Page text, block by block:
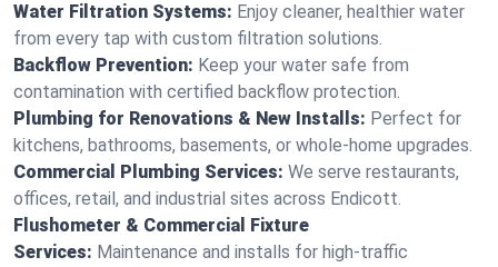
Water Filtration Systems: Enjoy cleaner, healthier water
from every tap with custom filtration solutions.
Backflow Prevention: Keep your water safe from
contamination with certified backflow protection.
Plumbing for Renovations & New Installs: Perfect for
kitchens, bathrooms, basements, or whole-home upgrades.
Commercial Plumbing Services: We serve restaurants,
offices, retail, and industrial sites across Endicott.
Flushometer & Commercial Fixture
Services: Maintenance and installs for high-traffic